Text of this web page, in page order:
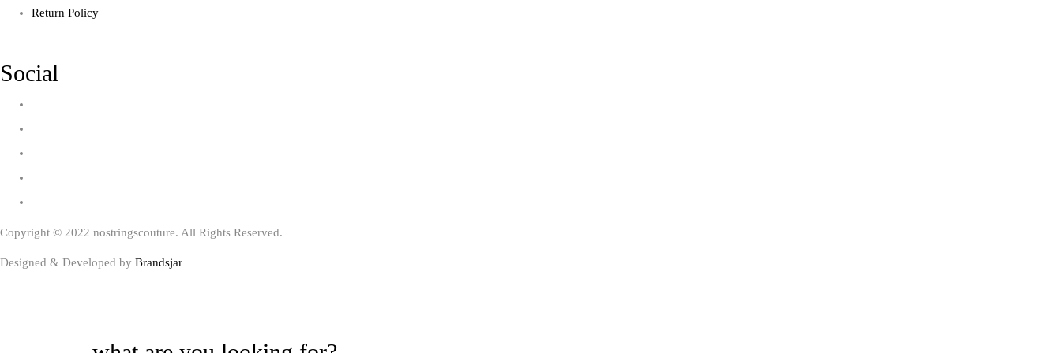
Return Policy
Social
Copyright © 2022 nostringscouture. All Rights Reserved.
Designed & Developed by Brandsjar